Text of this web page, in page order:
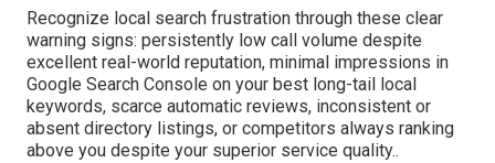
Recognize local search frustration through these clear
warning signs: persistently low call volume despite
excellent real-world reputation, minimal impressions in
Google Search Console on your best long-tail local
keywords, scarce automatic reviews, inconsistent or
absent directory listings, or competitors always ranking
above you despite your superior service quality..